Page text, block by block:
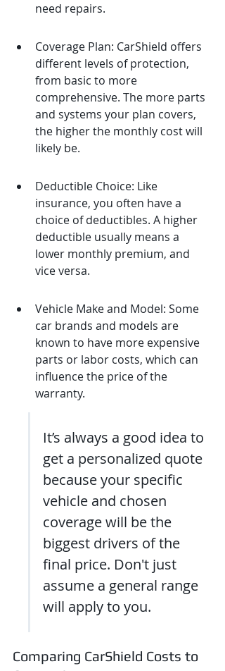
need repairs.
Coverage Plan: CarShield offers
different levels of protection,
from basic to more
comprehensive. The more parts
and systems your plan covers,
the higher the monthly cost will
likely be.
Deductible Choice: Like
insurance, you often have a
choice of deductibles. A higher
deductible usually means a
lower monthly premium, and
vice versa.
Vehicle Make and Model: Some
car brands and models are
known to have more expensive
parts or labor costs, which can
influence the price of the
warranty.
It’s always a good idea to
get a personalized quote
because your specific
vehicle and chosen
coverage will be the
biggest drivers of the
final price. Don't just
assume a general range
will apply to you.
Comparing CarShield Costs to